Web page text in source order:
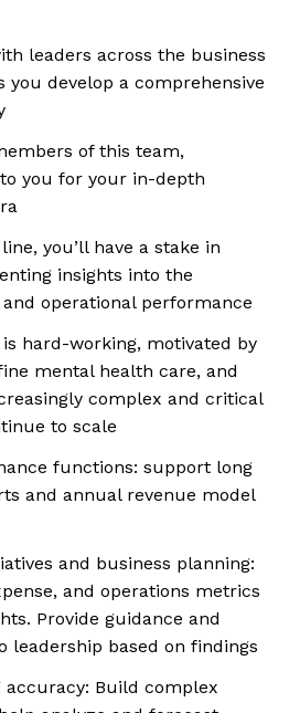
leaders across the business
you develop a comprehensive
of this team,
you for your in-depth
you’ll have a stake in
insights into the
and operational performance
hard-working, motivated by
mental health care, and
complex and critical
to scale
functions: support long
and annual revenue model
and business planning:
and operations metrics
Provide guidance and
leadership based on findings
accuracy: Build complex